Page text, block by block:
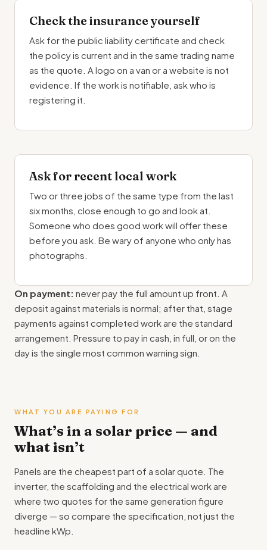
Check the insurance yourself
Ask for the public liability certificate and check
the policy is current and in the same trading name
as the quote. A logo on a van or a website is not
evidence. If the work is notifiable, ask who is
registering it.
Ask for recent local work
Two or three jobs of the same type from the last
six months, close enough to go and look at.
Someone who does good work will offer these
before you ask. Be wary of anyone who only has
photographs.
On payment: never pay the full amount up front. A
deposit against materials is normal; after that, stage
payments against completed work are the standard
arrangement. Pressure to pay in cash, in full, or on the
day is the single most common warning sign.
WHAT YOU ARE PAYING FOR
What’s in a solar price — and
what isn’t
Panels are the cheapest part of a solar quote. The
inverter, the scaffolding and the electrical work are
where two quotes for the same generation figure
diverge — so compare the specification, not just the
headline kWp.